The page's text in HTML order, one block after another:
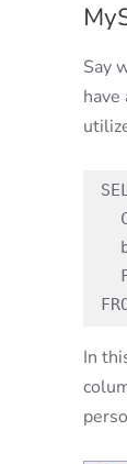
Say
In